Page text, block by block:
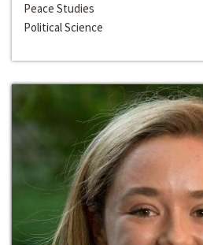
Peace Studies
Political Science